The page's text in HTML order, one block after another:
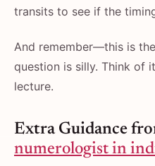
transits to see if the
And remember—this is
question is silly. Think of
lecture.
Extra Guidance
numerologist in